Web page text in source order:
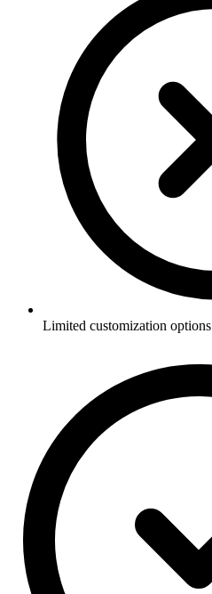
Limited customization options